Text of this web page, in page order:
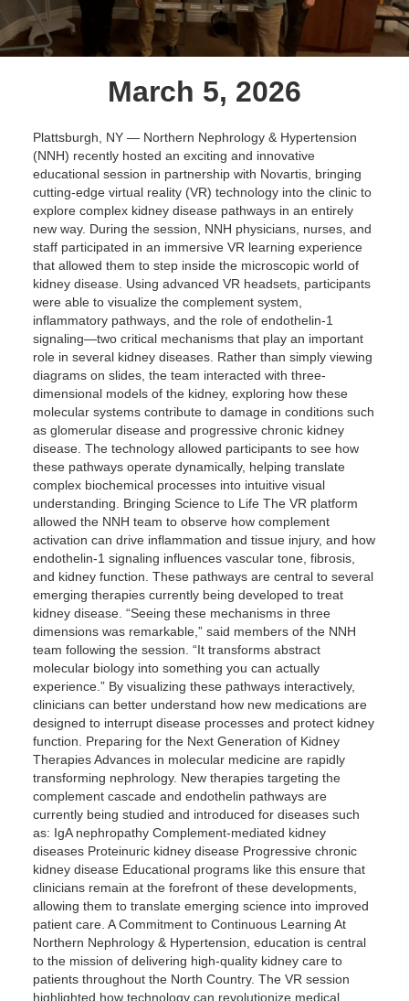
March 5, 2026
Plattsburgh, NY — Northern Nephrology & Hypertension
(NNH) recently hosted an exciting and innovative
educational session in partnership with Novartis, bringing
cutting-edge virtual reality (VR) technology into the clinic to
explore complex kidney disease pathways in an entirely
new way. During the session, NNH physicians, nurses, and
staff participated in an immersive VR learning experience
that allowed them to step inside the microscopic world of
kidney disease. Using advanced VR headsets, participants
were able to visualize the complement system,
inflammatory pathways, and the role of endothelin-1
signaling—two critical mechanisms that play an important
role in several kidney diseases. Rather than simply viewing
diagrams on slides, the team interacted with three-
dimensional models of the kidney, exploring how these
molecular systems contribute to damage in conditions such
as glomerular disease and progressive chronic kidney
disease. The technology allowed participants to see how
these pathways operate dynamically, helping translate
complex biochemical processes into intuitive visual
understanding. Bringing Science to Life The VR platform
allowed the NNH team to observe how complement
activation can drive inflammation and tissue injury, and how
endothelin-1 signaling influences vascular tone, fibrosis,
and kidney function. These pathways are central to several
emerging therapies currently being developed to treat
kidney disease. “Seeing these mechanisms in three
dimensions was remarkable,” said members of the NNH
team following the session. “It transforms abstract
molecular biology into something you can actually
experience.” By visualizing these pathways interactively,
clinicians can better understand how new medications are
designed to interrupt disease processes and protect kidney
function. Preparing for the Next Generation of Kidney
Therapies Advances in molecular medicine are rapidly
transforming nephrology. New therapies targeting the
complement cascade and endothelin pathways are
currently being studied and introduced for diseases such
as: IgA nephropathy Complement-mediated kidney
diseases Proteinuric kidney disease Progressive chronic
kidney disease Educational programs like this ensure that
clinicians remain at the forefront of these developments,
allowing them to translate emerging science into improved
patient care. A Commitment to Continuous Learning At
Northern Nephrology & Hypertension, education is central
to the mission of delivering high-quality kidney care to
patients throughout the North Country. The VR session
highlighted how technology can revolutionize medical